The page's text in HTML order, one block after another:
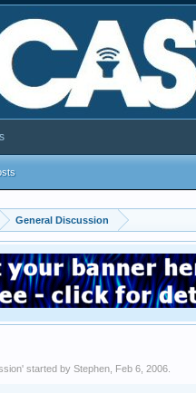
General Discussion
' started byStephen Feb 6, 2006